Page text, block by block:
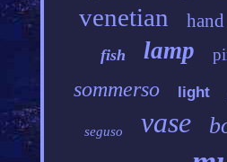
venetian hand
fish lamp
sommerso light
seguso vase